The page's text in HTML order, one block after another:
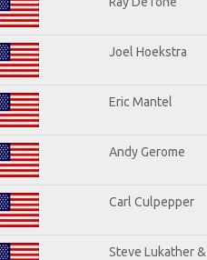
Joel Hoekstra
Eric Mantel
Andy Gerome
Carl Culpepper
Steve Lukather